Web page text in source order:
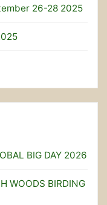
26-28 2025
BIG DAY 2026
WOODS BIRDING